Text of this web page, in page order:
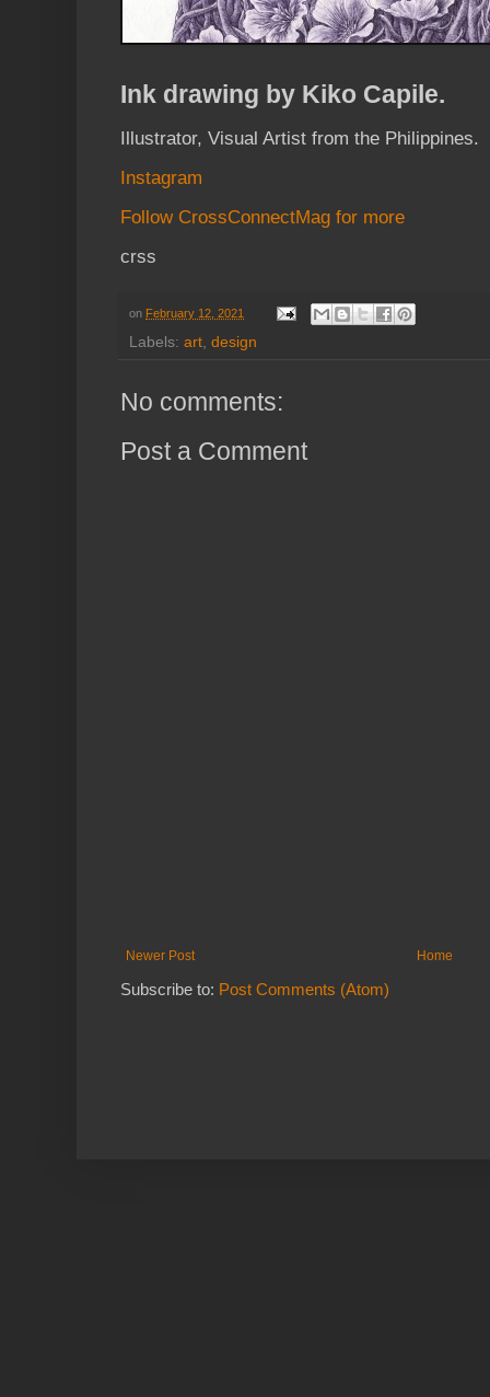
Ink drawing by Kiko Capile.
Illustrator, Visual Artist from the Philippines.
Instagram
Follow CrossConnectMag for more
crss
on February 12, 2021
Labels: art design
No comments:
Post a Comment
Newer Post Home
Subscribe to: Post Comments (Atom)